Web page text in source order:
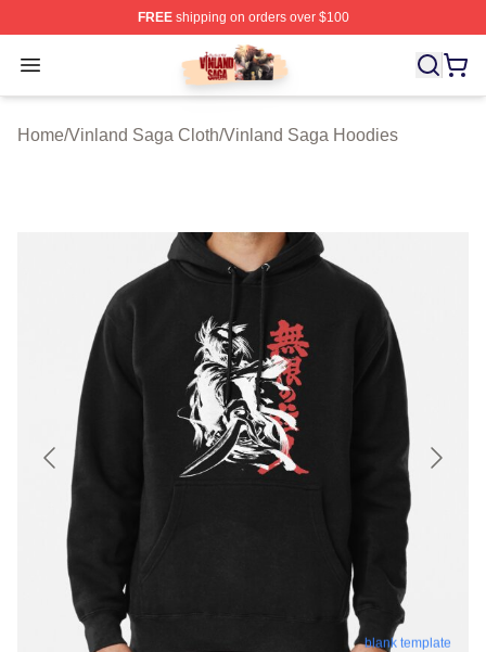
FREEshipping on orders over $100
Open menu
Vinland Saga Store - Official Vinland Saga
Home/Vinland Saga Cloth/Vinland Saga Hoodies
blank template